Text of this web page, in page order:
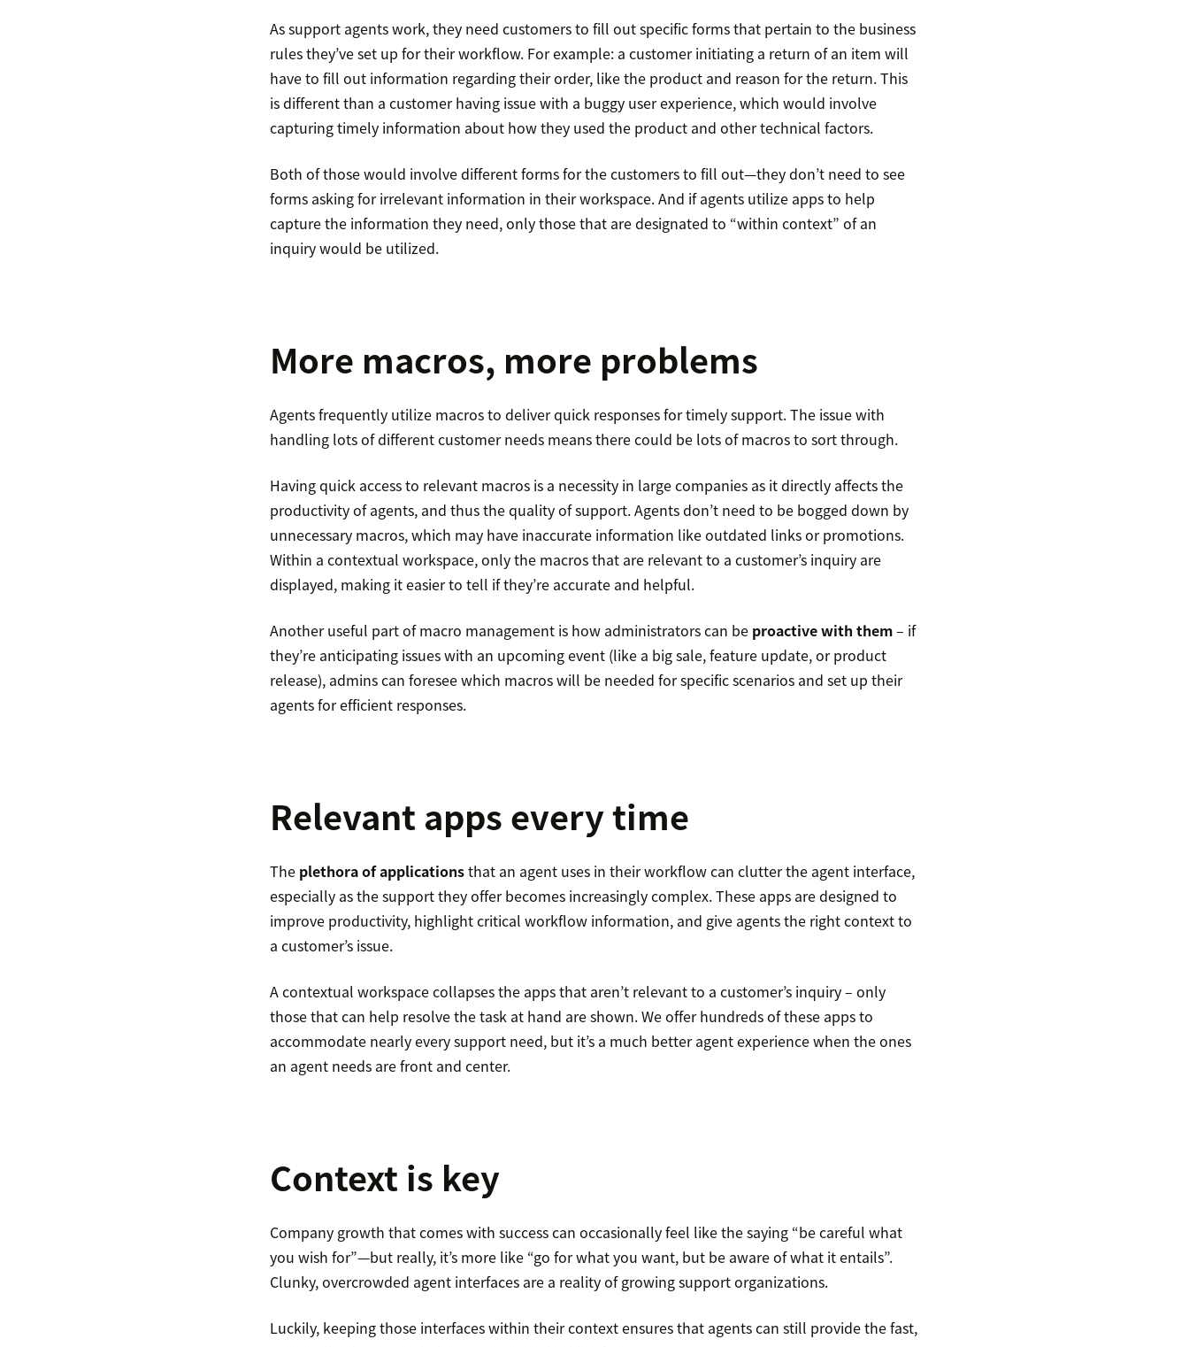
As support agents work, they need customers to fill out specific forms that pertain to the business
rules they’ve set up for their workflow. For example: a customer initiating a return of an item will
have to fill out information regarding their order, like the product and reason for the return. This
is different than a customer having issue with a buggy user experience, which would involve
capturing timely information about how they used the product and other technical factors.
Both of those would involve different forms for the customers to fill out—they don’t need to see
forms asking for irrelevant information in their workspace. And if agents utilize apps to help
capture the information they need, only those that are designated to “within context” of an
inquiry would be utilized.
More macros, more problems
Agents frequently utilize macros to deliver quick responses for timely support. The issue with
handling lots of different customer needs means there could be lots of macros to sort through.
Having quick access to relevant macros is a necessity in large companies as it directly affects the
productivity of agents, and thus the quality of support. Agents don’t need to be bogged down by
unnecessary macros, which may have inaccurate information like outdated links or promotions.
Within a contextual workspace, only the macros that are relevant to a customer’s inquiry are
displayed, making it easier to tell if they’re accurate and helpful.
Another useful part of macro management is how administrators can be proactive with them– if
they’re anticipating issues with an upcoming event (like a big sale, feature update, or product
release), admins can foresee which macros will be needed for specific scenarios and set up their
agents for efficient responses.
Relevant apps every time
The plethora of applicationsthat an agent uses in their workflow can clutter the agent interface,
especially as the support they offer becomes increasingly complex. These apps are designed to
improve productivity, highlight critical workflow information, and give agents the right context to
a customer’s issue.
A contextual workspace collapses the apps that aren’t relevant to a customer’s inquiry – only
those that can help resolve the task at hand are shown. We offer hundreds of these apps to
accommodate nearly every support need, but it’s a much better agent experience when the ones
an agent needs are front and center.
Context is key
Company growth that comes with success can occasionally feel like the saying “be careful what
you wish for”—but really, it’s more like “go for what you want, but be aware of what it entails”.
Clunky, overcrowded agent interfaces are a reality of growing support organizations.
Luckily, keeping those interfaces within their context ensures that agents can still provide the fast,